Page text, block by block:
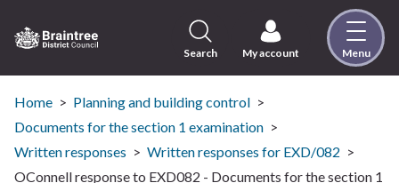
to
content
Visit
the
Braintree
District
Search My account Menu
Home
Planning and building control
Documents for the section 1 examination
Written responses
Written responses for EXD/082
OConnell response to EXD082 - Documents for the section 1